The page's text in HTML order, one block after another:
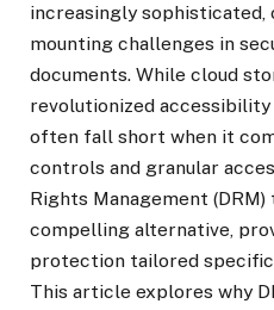
increasingly sophisticated,
mounting challenges in
documents. While cloud
revolutionized
often fall short when it
controls and granular
Rights Management
compelling alternative,
protection tailored
This article explores why